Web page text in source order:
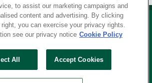
Your Privacy Rights
THE BORN TO BUILD ® SINCE 1927
to assist our marketing campaigns and
content and advertising. By clicking
you can exercise your privacy rights.
see our privacy notice Cookie Policy
All Accept Cookies